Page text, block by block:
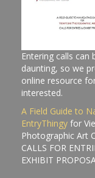
Entering calls can
daunting, so we
online resource
interested.
A Field Guide to
EntryThingy for
Photographic Art
CALLS FOR
EXHIBIT